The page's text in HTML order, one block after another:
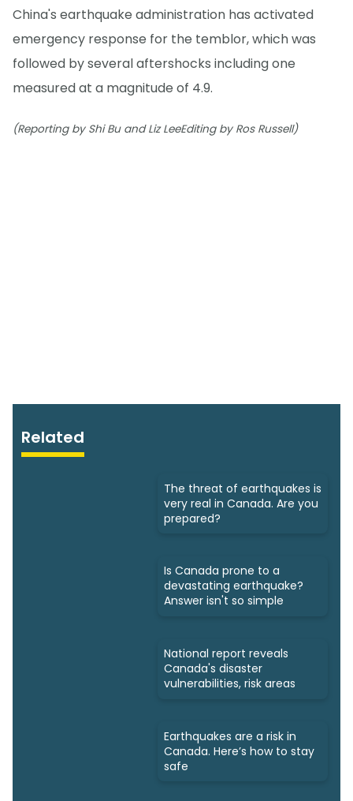
China's earthquake administration has activated
emergency response for the temblor, which was
followed by several aftershocks including one
measured at a magnitude of 4.9.
(Reporting by Shi Bu and Liz LeeEditing by Ros Russell)
Related
The threat of earthquakes is
very real in Canada. Are you
prepared?
Is Canada prone to a
devastating earthquake?
Answer isn't so simple
National report reveals
Canada's disaster
vulnerabilities, risk areas
Earthquakes are a risk in
Canada. Here’s how to stay
safe